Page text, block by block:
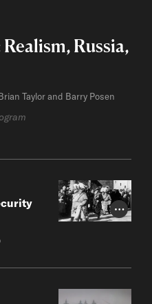
Russia,
Taylor and Barry Posen
Photo